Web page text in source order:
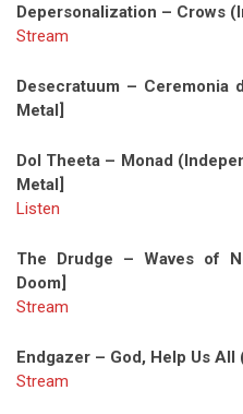
Depersonalization – Crows
Stream
Desecratuum – Ceremonia
Metal]
Dol Theeta – Monad
Metal]
Listen
The Drudge – Waves of
Doom]
Stream
Endgazer – God, Help Us
Stream